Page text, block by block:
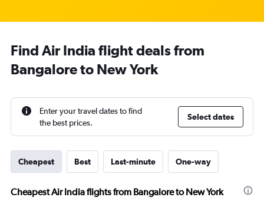
Find Air India flight deals from
Bangalore to New York
Enter your travel dates to find
the best prices.
Select dates
Cheapest Best Last-minute One-way
Cheapest Air India flights from Bangalore to New York